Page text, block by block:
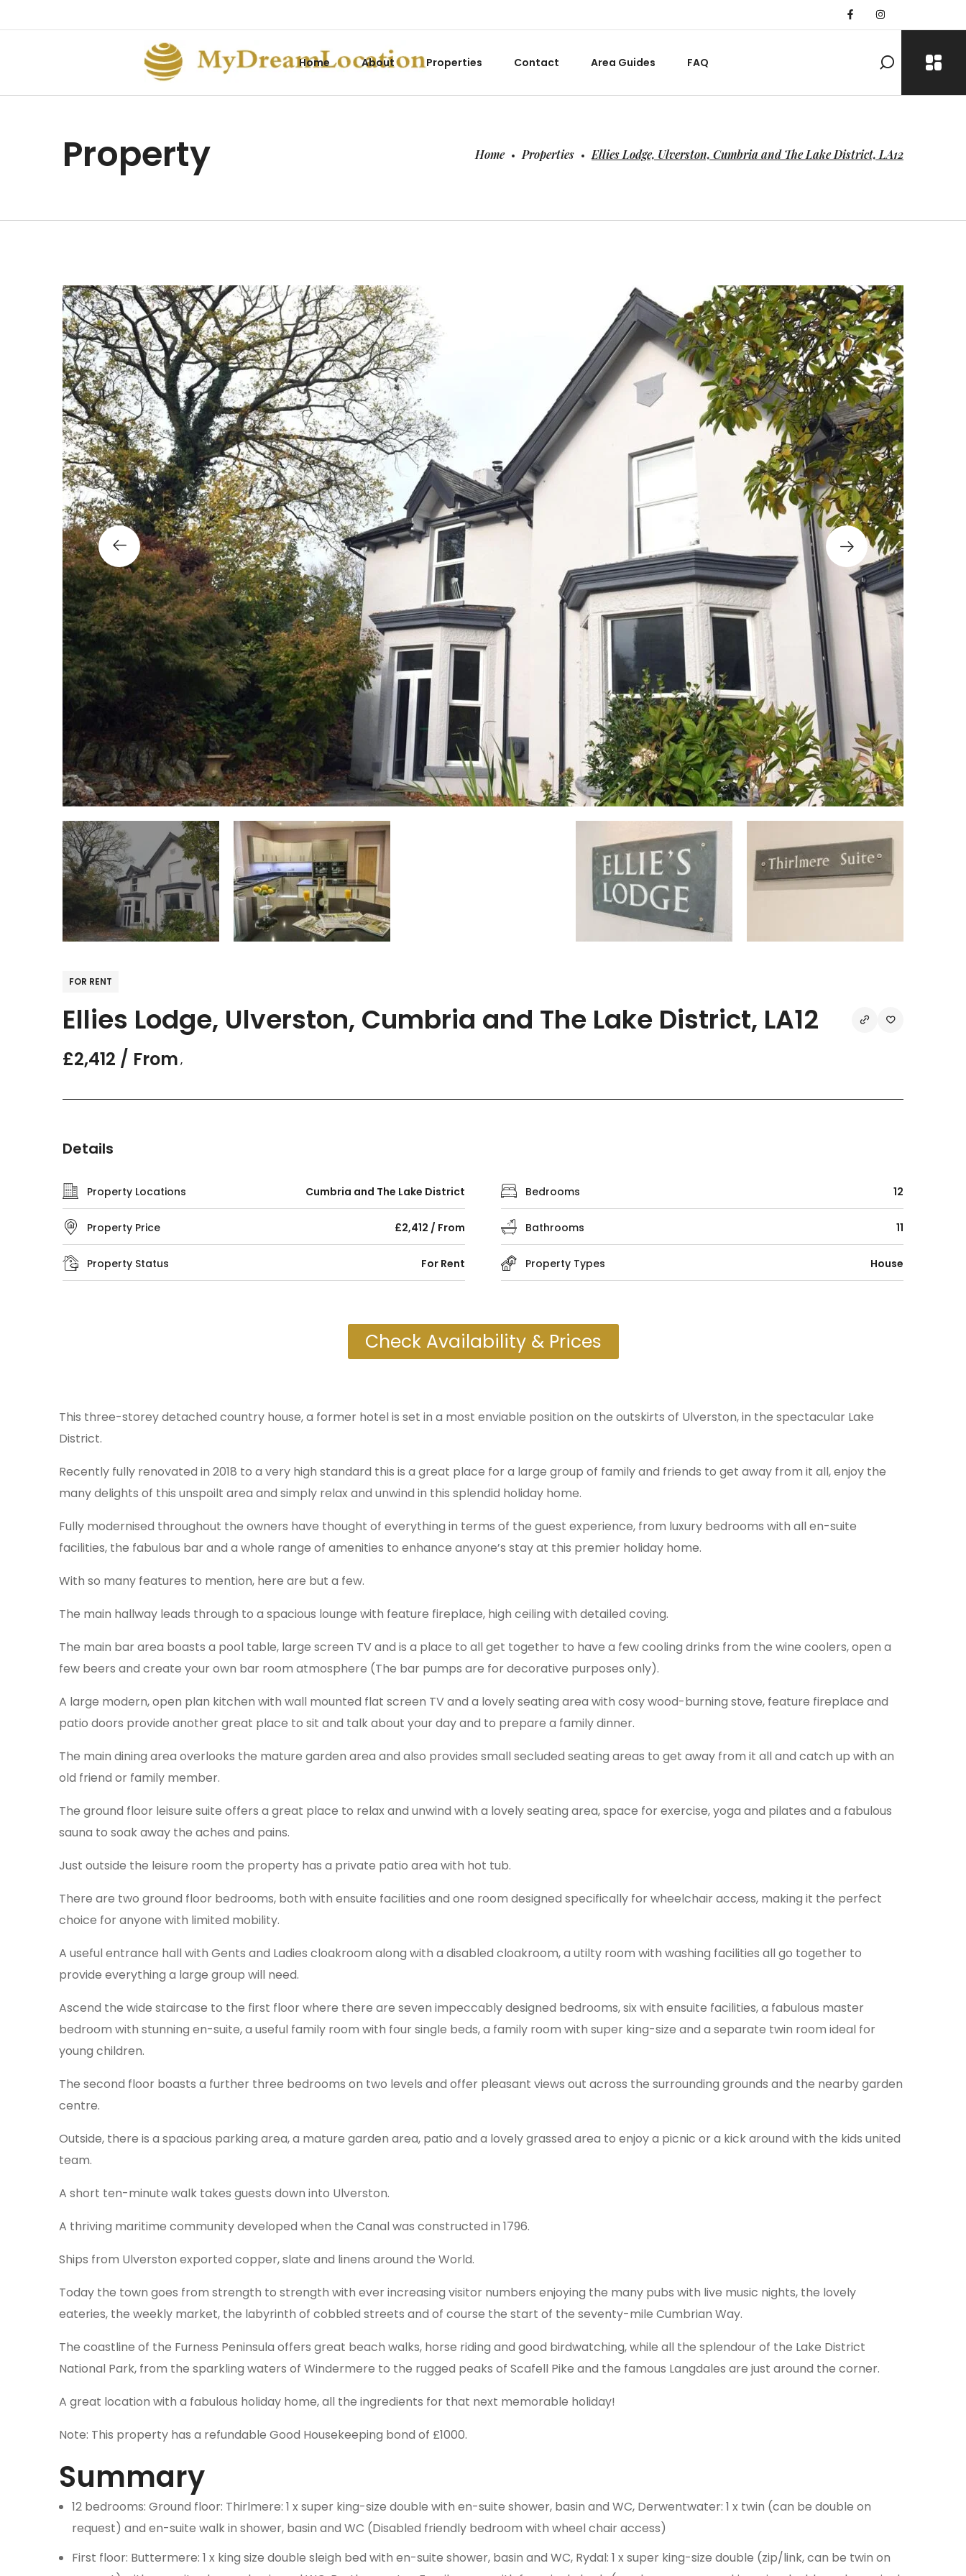
Home About Properties Contact Area Guides FAQ
Property Home Properties Ellies Lodge, Ulverston, Cumbria and The Lake District, LA12
FOR RENT
Ellies Lodge, Ulverston, Cumbria and The Lake District, LA12
£2,412 / From ,
Details
Property Locations Cumbria and The Lake District Bedrooms 12
Property Price £2,412 / From Bathrooms 11
Property Status For Rent Property Types House
Check Availability & Prices
This three-storey detached country house, a former hotel is set in a most enviable position on the outskirts of Ulverston, in the spectacular Lake
District.
Recently fully renovated in 2018 to a very high standard this is a great place for a large group of family and friends to get away from it all, enjoy the
many delights of this unspoilt area and simply relax and unwind in this splendid holiday home.
Fully modernised throughout the owners have thought of everything in terms of the guest experience, from luxury bedrooms with all en-suite
facilities, the fabulous bar and a whole range of amenities to enhance anyone’s stay at this premier holiday home.
With so many features to mention, here are but a few.
The main hallway leads through to a spacious lounge with feature fireplace, high ceiling with detailed coving.
The main bar area boasts a pool table, large screen TV and is a place to all get together to have a few cooling drinks from the wine coolers, open a
few beers and create your own bar room atmosphere (The bar pumps are for decorative purposes only).
A large modern, open plan kitchen with wall mounted flat screen TV and a lovely seating area with cosy wood-burning stove, feature fireplace and
patio doors provide another great place to sit and talk about your day and to prepare a family dinner.
The main dining area overlooks the mature garden area and also provides small secluded seating areas to get away from it all and catch up with an
old friend or family member.
The ground floor leisure suite offers a great place to relax and unwind with a lovely seating area, space for exercise, yoga and pilates and a fabulous
sauna to soak away the aches and pains.
Just outside the leisure room the property has a private patio area with hot tub.
There are two ground floor bedrooms, both with ensuite facilities and one room designed specifically for wheelchair access, making it the perfect
choice for anyone with limited mobility.
A useful entrance hall with Gents and Ladies cloakroom along with a disabled cloakroom, a utilty room with washing facilities all go together to
provide everything a large group will need.
Ascend the wide staircase to the first floor where there are seven impeccably designed bedrooms, six with ensuite facilities, a fabulous master
bedroom with stunning en-suite, a useful family room with four single beds, a family room with super king-size and a separate twin room ideal for
young children.
The second floor boasts a further three bedrooms on two levels and offer pleasant views out across the surrounding grounds and the nearby garden
centre.
Outside, there is a spacious parking area, a mature garden area, patio and a lovely grassed area to enjoy a picnic or a kick around with the kids united
team.
A short ten-minute walk takes guests down into Ulverston.
A thriving maritime community developed when the Canal was constructed in 1796.
Ships from Ulverston exported copper, slate and linens around the World.
Today the town goes from strength to strength with ever increasing visitor numbers enjoying the many pubs with live music nights, the lovely
eateries, the weekly market, the labyrinth of cobbled streets and of course the start of the seventy-mile Cumbrian Way.
The coastline of the Furness Peninsula offers great beach walks, horse riding and good birdwatching, while all the splendour of the Lake District
National Park, from the sparkling waters of Windermere to the rugged peaks of Scafell Pike and the famous Langdales are just around the corner.
A great location with a fabulous holiday home, all the ingredients for that next memorable holiday!
Note: This property has a refundable Good Housekeeping bond of £1000.
Summary
12 bedrooms: Ground floor: Thirlmere: 1 x super king-size double with en-suite shower, basin and WC, Derwentwater: 1 x twin (can be double on
request) and en-suite walk in shower, basin and WC (Disabled friendly bedroom with wheel chair access)
First floor: Buttermere: 1 x king size double sleigh bed with en-suite shower, basin and WC, Rydal: 1 x super king-size double (zip/link, can be twin on